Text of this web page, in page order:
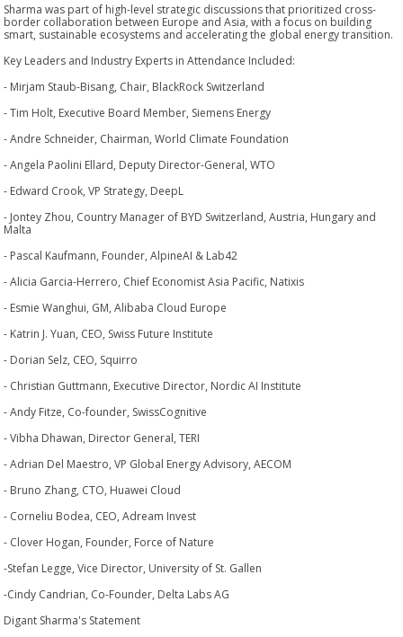
Sharma was part of high-level strategic discussions that prioritized cross-
border collaboration between Europe and Asia, with a focus on building
smart, sustainable ecosystems and accelerating the global energy transition.
Key Leaders and Industry Experts in Attendance Included:
- Mirjam Staub-Bisang, Chair, BlackRock Switzerland
- Tim Holt, Executive Board Member, Siemens Energy
- Andre Schneider, Chairman, World Climate Foundation
- Angela Paolini Ellard, Deputy Director-General, WTO
- Edward Crook, VP Strategy, DeepL
- Jontey Zhou, Country Manager of BYD Switzerland, Austria, Hungary and
Malta
- Pascal Kaufmann, Founder, AlpineAI & Lab42
- Alicia Garcia-Herrero, Chief Economist Asia Pacific, Natixis
- Esmie Wanghui, GM, Alibaba Cloud Europe
- Katrin J. Yuan, CEO, Swiss Future Institute
- Dorian Selz, CEO, Squirro
- Christian Guttmann, Executive Director, Nordic AI Institute
- Andy Fitze, Co-founder, SwissCognitive
- Vibha Dhawan, Director General, TERI
- Adrian Del Maestro, VP Global Energy Advisory, AECOM
- Bruno Zhang, CTO, Huawei Cloud
- Corneliu Bodea, CEO, Adream Invest
- Clover Hogan, Founder, Force of Nature
-Stefan Legge, Vice Director, University of St. Gallen
-Cindy Candrian, Co-Founder, Delta Labs AG
Digant Sharma's Statement